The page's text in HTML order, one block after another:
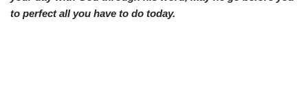
to perfect all you have to do today.